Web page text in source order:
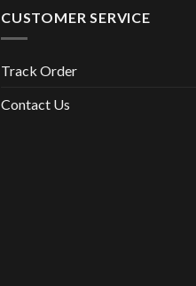
CUSTOMER SERVICE
Track Order
Contact Us